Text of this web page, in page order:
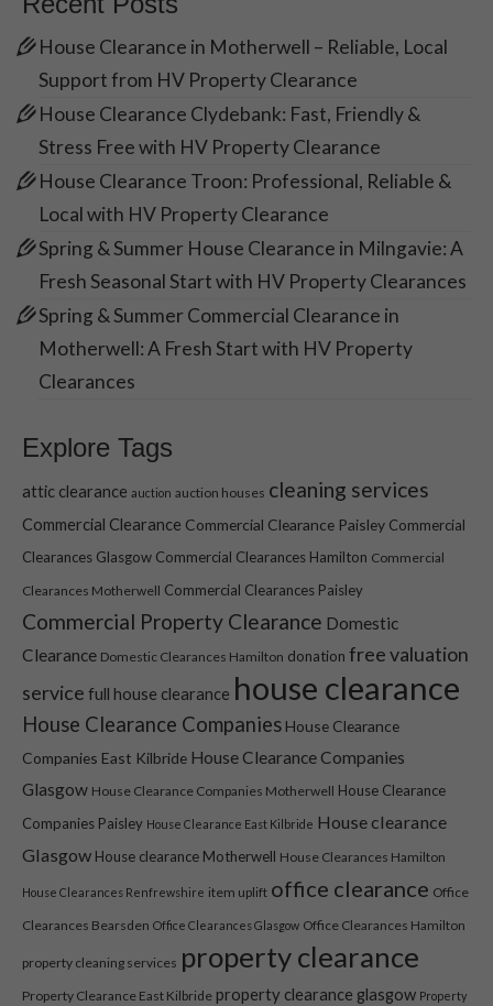
House Clearance in Motherwell – Reliable, Local
Support from HV Property Clearance
House Clearance Clydebank: Fast, Friendly &
Stress Free with HV Property Clearance
House Clearance Troon: Professional, Reliable &
Local with HV Property Clearance
Spring & Summer House Clearance in Milngavie: A
Fresh Seasonal Start with HV Property Clearances
Spring & Summer Commercial Clearance in
Motherwell: A Fresh Start with HV Property
Clearances
Explore Tags
attic clearance auction auction houses cleaning services
Commercial Clearance Commercial Clearance Paisley Commercial
Clearances Glasgow Commercial Clearances Hamilton Commercial
Clearances Motherwell Commercial Clearances Paisley
Commercial Property Clearance Domestic
Clearance Domestic Clearances Hamilton donation free valuation
service full house clearance house clearance
House Clearance Companies House Clearance
Companies East Kilbride House Clearance Companies
Glasgow House Clearance Companies Motherwell House Clearance
Companies Paisley House Clearance East Kilbride House clearance
Glasgow House clearance Motherwell House Clearances Hamilton
House Clearances Renfrewshire item uplift office clearance Office
Clearances Bearsden Office Clearances Glasgow Office Clearances Hamilton
property cleaning services property clearance
Property Clearance East Kilbride property clearance glasgow Property
Necessary
These
cookies are
not optional.
needed for
the website
to function.